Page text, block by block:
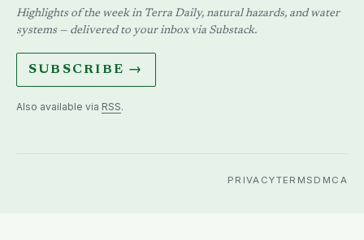
Highlights of the week in Terra Daily, natural hazards, and water
systems — delivered to your inbox via Substack.
SUBSCRIBE →
Also available via RSS.
PRIVACYTERMS DMCA